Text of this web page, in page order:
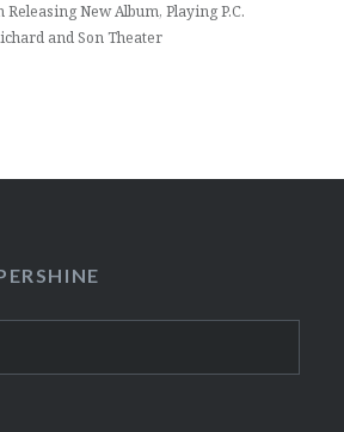
New Album, Playing P.C.
and Son Theater